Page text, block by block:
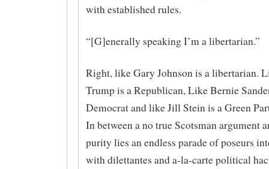
with established rules.
“[G]enerally speaking I’m a libertarian.”
Right, like Gary Johnson is a libertarian.
Trump is a Republican, Like Bernie
Democrat and like Jill Stein is a Green
In between a no true Scotsman argument
purity lies an endless parade of poseurs
with dilettantes and a-la-carte political